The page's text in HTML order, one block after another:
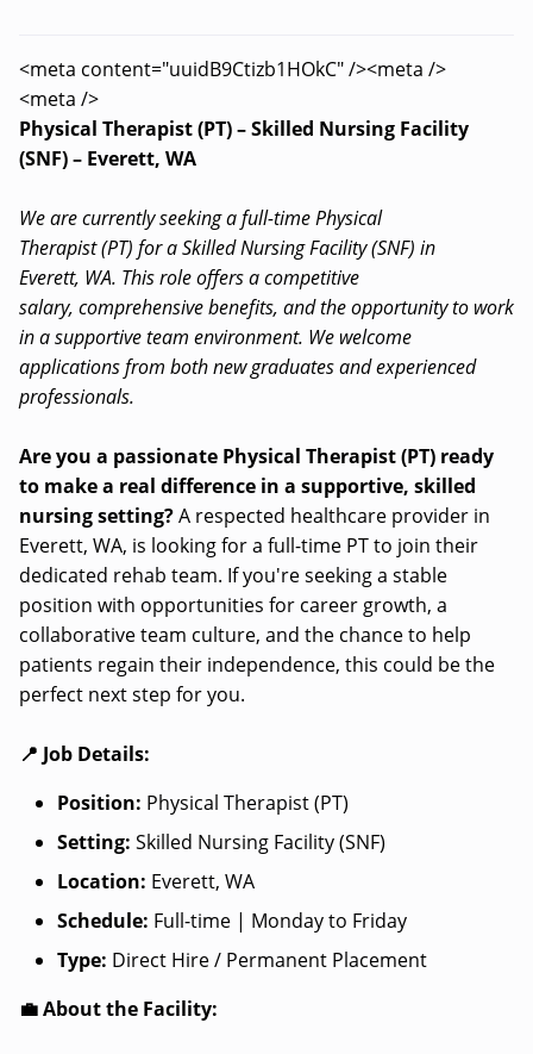
<meta content="uuidB9Ctizb1HOkC" /><meta />
<meta />
Physical Therapist (PT) – Skilled Nursing Facility
(SNF) – Everett, WA
We are currently seeking a full-time Physical
Therapist (PT) for a Skilled Nursing Facility (SNF) in
Everett, WA. This role offers a competitive
salary, comprehensive benefits, and the opportunity to work
in a supportive team environment. We welcome
applications from both new graduates and experienced
professionals.
Are you a passionate Physical Therapist (PT) ready
to make a real difference in a supportive, skilled
nursing setting?A respected healthcare provider in
Everett, WA, is looking for a full-time PT to join their
dedicated rehab team. If you're seeking a stable
position with opportunities for career growth, a
collaborative team culture, and the chance to help
patients regain their independence, this could be the
perfect next step for you.
📍 Job Details:
Position: Physical Therapist (PT)
Setting: Skilled Nursing Facility (SNF)
Location: Everett, WA
Schedule: Full-time | Monday to Friday
Type: Direct Hire / Permanent Placement
💼 About the Facility: